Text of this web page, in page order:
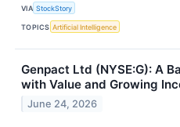
VIA StockStory
TOPICS Artificial Intelligence
Genpact Ltd (NYSE:G): A
with Value and Growing
June 24, 2026